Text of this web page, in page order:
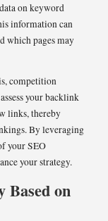
on keyword
information can
which pages may
competition
your backlink
links, thereby
By leveraging
your SEO
your strategy.
Based on